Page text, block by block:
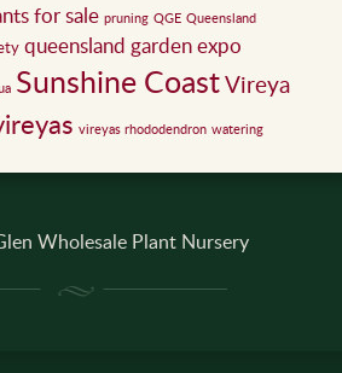
for sale pruning QGE Queensland
queensland garden expo
Sunshine CoastVireya
vireyas rhododendron watering
Wholesale Plant Nursery